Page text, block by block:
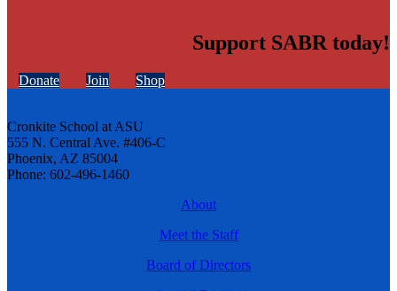
Support SABR today!
Donate Join Shop
Cronkite School at ASU
555 N. Central Ave. #406-C
Phoenix, AZ 85004
Phone: 602-496-1460
About
Meet the Staff
Board of Directors